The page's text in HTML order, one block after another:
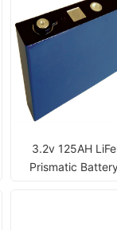
3.2v 125AH
Prismatic